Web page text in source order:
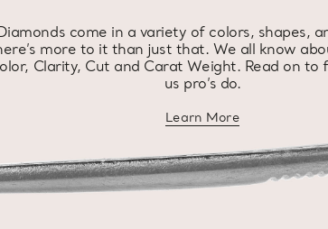
come in a variety of colors, shapes,
more to it than just that. We all know
Clarity, Cut and Carat Weight. Read on to
us pro’s do.
Learn Moreabout diamond